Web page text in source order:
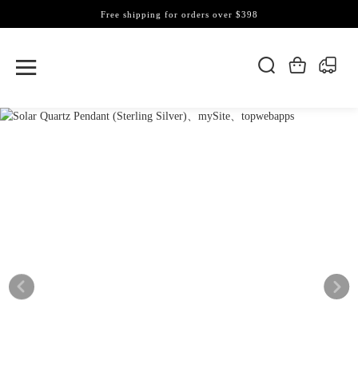
Free shipping for orders over $398